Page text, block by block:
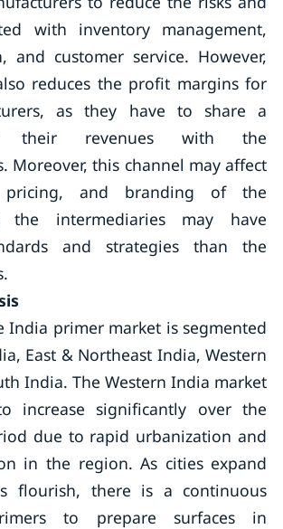
with inventory management,
and customer service. However,
reduces the profit margins for
as they have to share a
their revenues with the
Moreover, this channel may affect
and branding of the
the intermediaries may have
and strategies than the
India primer market is segmented
East & Northeast India, Western
India. The Western India market
increase significantly over the
due to rapid urbanization and
in the region. As cities expand
flourish, there is a continuous
to prepare surfaces in